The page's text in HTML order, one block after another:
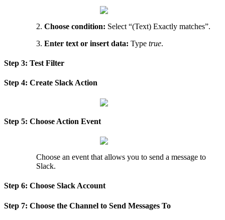
2. Choose condition: Select “(Text) Exactly matches”.
3. Enter text or insert data: Type true.
Step 3: Test Filter
Step 4: Create Slack Action
Step 5: Choose Action Event
Choose an event that allows you to send a message to
Slack.
Step 6: Choose Slack Account
Step 7: Choose the Channel to Send Messages To